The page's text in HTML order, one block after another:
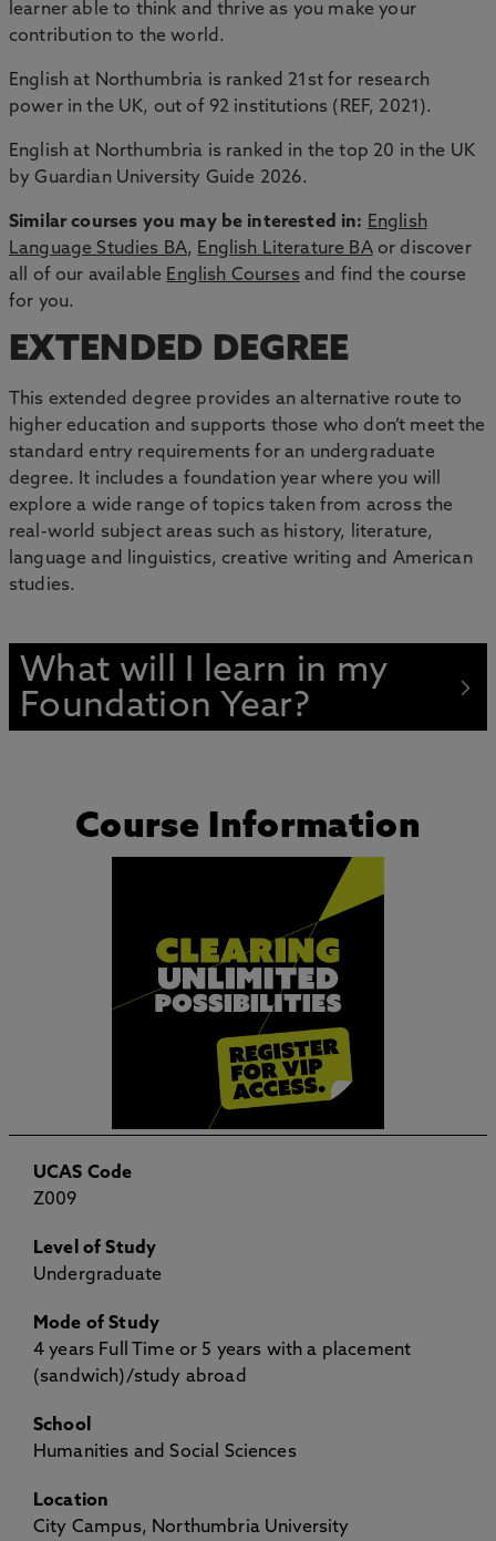
learner able to think and thrive as you make your
contribution to the world.
English at Northumbria is ranked 21st for research
power in the UK, out of 92 institutions (REF, 2021).
English at Northumbria is ranked in the top 20 in the UK
by Guardian University Guide 2026.
Similar courses you may be interested in: English
Language Studies BA, English Literature BAor discover
all of our available English Courses and find the course
for you.
EXTENDED DEGREE
This extended degree provides an alternative route to
higher education and supports those who don’t meet the
standard entry requirements for an undergraduate
degree. It includes a foundation year where you will
explore a wide range of topics taken from across the
real-world subject areas such as history, literature,
language and linguistics, creative writing and American
studies.
What will I learn in my
Foundation Year?
Course Information
UCAS Code
Z009
Level of Study
Undergraduate
Mode of Study
4 years Full Time or 5 years with a placement
(sandwich)/study abroad
School
Humanities and Social Sciences
Location
City Campus, Northumbria University